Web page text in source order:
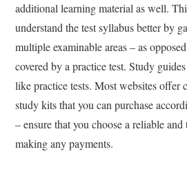
additional learning material as well.
understand the test syllabus better by
multiple examinable areas – as
covered by a practice test. Study
like practice tests. Most websites offer
study kits that you can purchase
– ensure that you choose a reliable
making any payments.